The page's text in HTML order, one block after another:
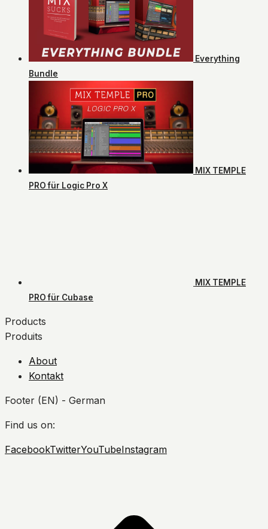
Everything
Bundle
MIX TEMPLE
PRO für Logic Pro X
MIX TEMPLE
PRO für Cubase
Products
Produits
About
Kontakt
Footer (EN) - German
Find us on:
FacebookTwitterYouTubeInstagram